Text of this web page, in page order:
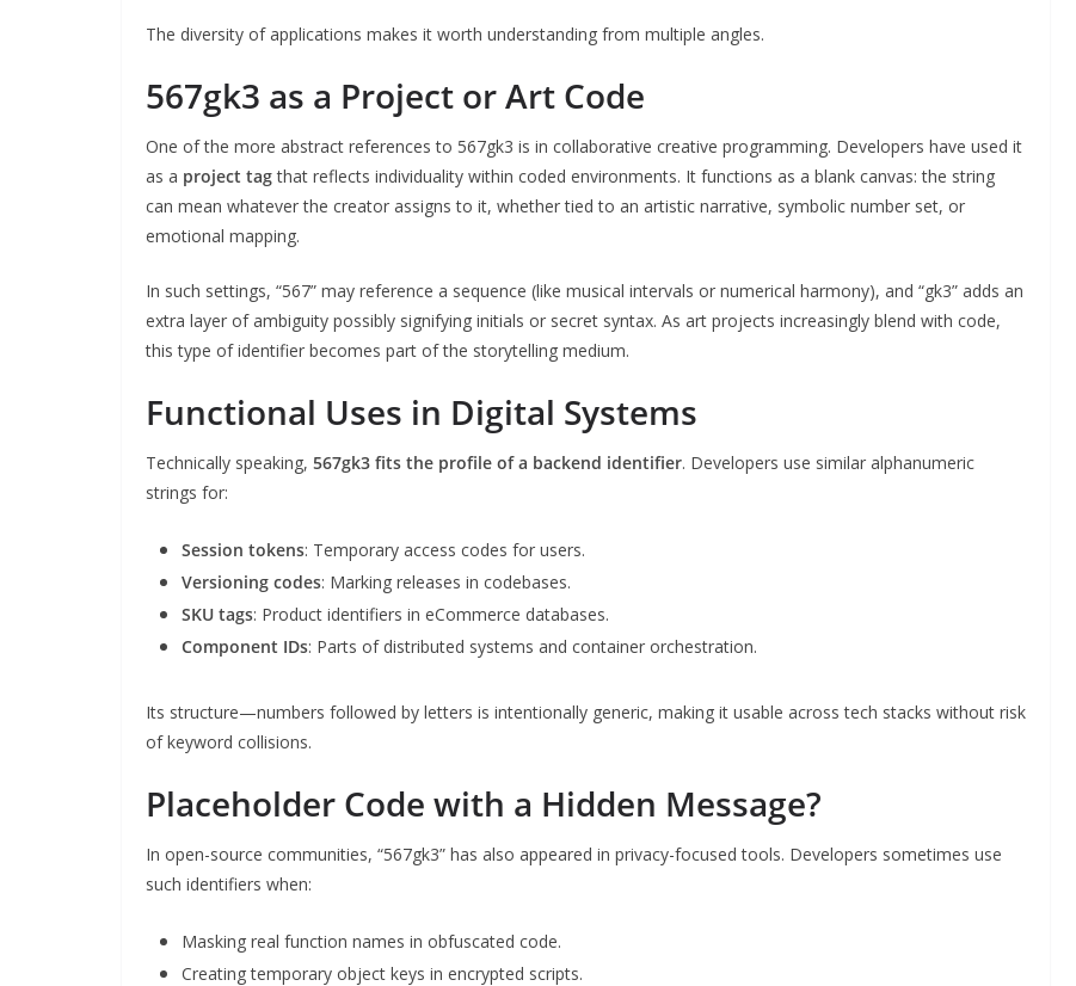
The diversity of applications makes it worth understanding from multiple angles.
567gk3 as a Project or Art Code
One of the more abstract references to 567gk3 is in collaborative creative programming. Developers have used it
as a project tagthat reflects individuality within coded environments. It functions as a blank canvas: the string
can mean whatever the creator assigns to it, whether tied to an artistic narrative, symbolic number set, or
emotional mapping.
In such settings, “567” may reference a sequence (like musical intervals or numerical harmony), and “gk3” adds an
extra layer of ambiguity possibly signifying initials or secret syntax. As art projects increasingly blend with code,
this type of identifier becomes part of the storytelling medium.
Functional Uses in Digital Systems
Technically speaking, 567gk3 fits the profile of a backend identifier. Developers use similar alphanumeric
strings for:
Session tokens: Temporary access codes for users.
Versioning codes: Marking releases in codebases.
SKU tags: Product identifiers in eCommerce databases.
Component IDs: Parts of distributed systems and container orchestration.
Its structure—numbers followed by letters is intentionally generic, making it usable across tech stacks without risk
of keyword collisions.
Placeholder Code with a Hidden Message?
In open-source communities, “567gk3” has also appeared in privacy-focused tools. Developers sometimes use
such identifiers when:
Masking real function names in obfuscated code.
Creating temporary object keys in encrypted scripts.